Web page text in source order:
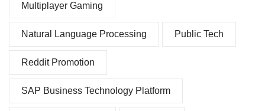
Multiplayer Gaming
Natural Language Processing Public Tech
Reddit Promotion
SAP Business Technology Platform